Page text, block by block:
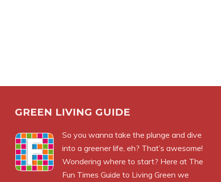
GREEN LIVING GUIDE
So you wanna take the plunge and dive
into a greener life, eh? That’s awesome!
Wondering where to start? Here at The
Fun Times Guide to Living Green we